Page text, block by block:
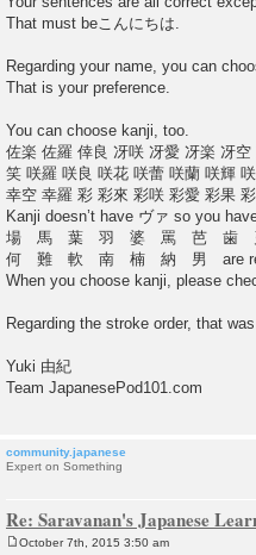
That must beこんにちは.
Regarding your name, you can
That is your preference.
You can choose kanji, too.
佐楽 佐羅 倖良 冴咲 冴愛 冴楽 冴
笑 咲羅 咲良 咲花 咲蕾 咲蘭 咲輝
幸空 幸羅 彩 彩來 彩咲 彩愛 彩果
Kanji doesn’t have ヴァ so you
場 馬 葉 羽 婆 罵 芭 歯 刃
何 難 軟 南 楠 納 男 are
When you choose kanji, please
Regarding the stroke order, that
Yuki 由紀
Team JapanesePod101.com
community.japanese
Expert on Something
Re: Saravanan's Japanese
October 7th, 2015 3:50 am